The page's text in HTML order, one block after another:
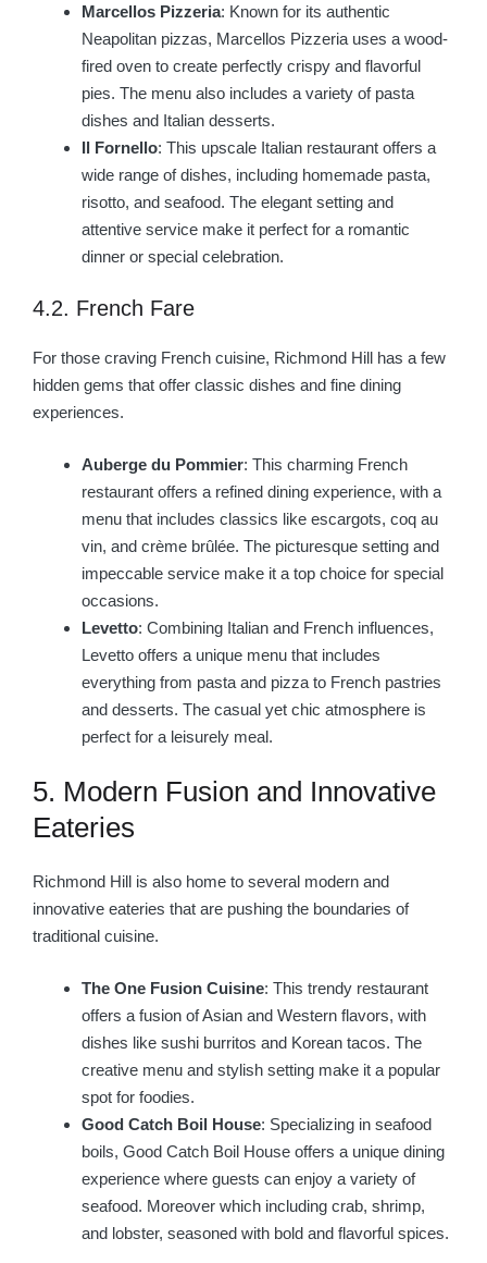
Marcellos Pizzeria: Known for its authentic
Neapolitan pizzas, Marcellos Pizzeria uses a wood-
fired oven to create perfectly crispy and flavorful
pies. The menu also includes a variety of pasta
dishes and Italian desserts.
Il Fornello: This upscale Italian restaurant offers a
wide range of dishes, including homemade pasta,
risotto, and seafood. The elegant setting and
attentive service make it perfect for a romantic
dinner or special celebration.
4.2. French Fare
For those craving French cuisine, Richmond Hill has a few
hidden gems that offer classic dishes and fine dining
experiences.
Auberge du Pommier: This charming French
restaurant offers a refined dining experience, with a
menu that includes classics like escargots, coq au
vin, and crème brûlée. The picturesque setting and
impeccable service make it a top choice for special
occasions.
Levetto: Combining Italian and French influences,
Levetto offers a unique menu that includes
everything from pasta and pizza to French pastries
and desserts. The casual yet chic atmosphere is
perfect for a leisurely meal.
5. Modern Fusion and Innovative
Eateries
Richmond Hill is also home to several modern and
innovative eateries that are pushing the boundaries of
traditional cuisine.
The One Fusion Cuisine: This trendy restaurant
offers a fusion of Asian and Western flavors, with
dishes like sushi burritos and Korean tacos. The
creative menu and stylish setting make it a popular
spot for foodies.
Good Catch Boil House: Specializing in seafood
boils, Good Catch Boil House offers a unique dining
experience where guests can enjoy a variety of
seafood. Moreover which including crab, shrimp,
and lobster, seasoned with bold and flavorful spices.